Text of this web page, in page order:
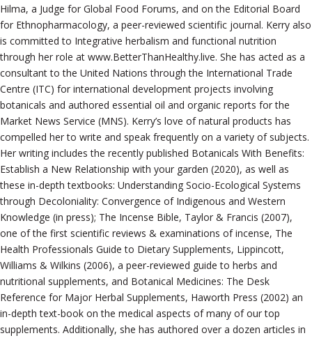
Hilma, a Judge for Global Food Forums, and on the Editorial Board
for Ethnopharmacology, a peer-reviewed scientific journal. Kerry also
is committed to Integrative herbalism and functional nutrition
through her role at www.BetterThanHealthy.live. She has acted as a
consultant to the United Nations through the International Trade
Centre (ITC) for international development projects involving
botanicals and authored essential oil and organic reports for the
Market News Service (MNS). Kerry’s love of natural products has
compelled her to write and speak frequently on a variety of subjects.
Her writing includes the recently published Botanicals With Benefits:
Establish a New Relationship with your garden (2020), as well as
these in-depth textbooks: Understanding Socio-Ecological Systems
through Decoloniality: Convergence of Indigenous and Western
Knowledge (in press); The Incense Bible, Taylor & Francis (2007),
one of the first scientific reviews & examinations of incense, The
Health Professionals Guide to Dietary Supplements, Lippincott,
Williams & Wilkins (2006), a peer-reviewed guide to herbs and
nutritional supplements, and Botanical Medicines: The Desk
Reference for Major Herbal Supplements, Haworth Press (2002) an
in-depth text-book on the medical aspects of many of our top
supplements. Additionally, she has authored over a dozen articles in